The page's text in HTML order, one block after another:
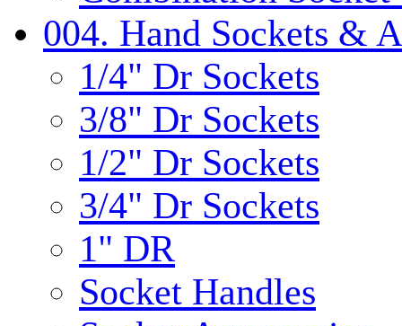
004. Hand Sockets &
1/4" Dr Sockets
3/8" Dr Sockets
1/2" Dr Sockets
3/4" Dr Sockets
1" DR
Socket Handles